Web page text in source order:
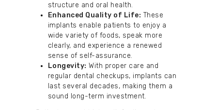
structure and oral health.
Enhanced Quality of Life: These
implants enable patients to enjoy a
wide variety of foods, speak more
clearly, and experience a renewed
sense of self-assurance.
Longevity: With proper care and
regular dental checkups, implants can
last several decades, making them a
sound long-term investment.